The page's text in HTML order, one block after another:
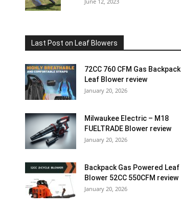
Last Post on Leaf Blowers
72CC 760 CFM Gas Backpack
Leaf Blower review
January 20, 2026
Milwaukee Electric – M18
FUELTRADE Blower review
January 20, 2026
Backpack Gas Powered Leaf
Blower 52CC 550CFM review
January 20, 2026